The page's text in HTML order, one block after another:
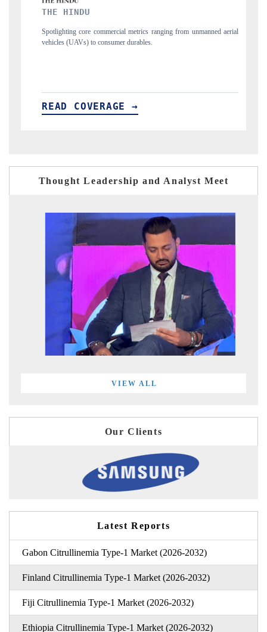
metrics ranging from unmanned aerial
Anchoring quarterly reviews on
Thought Leadership and Analyst Meet
VIEW ALL
Our Clients
Latest Reports
Gabon Citrullinemia Type-1 Market (2026-2032)
Finland Citrullinemia Type-1 Market (2026-2032)
Fiji Citrullinemia Type-1 Market (2026-2032)
Ethiopia Citrullinemia Type-1 Market (2026-2032)